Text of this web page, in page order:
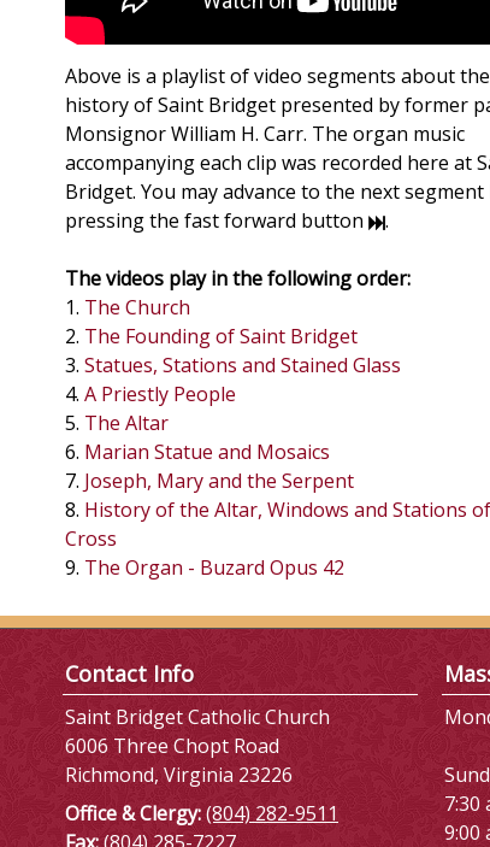
Above is a playlist of video segments about the
history of Saint Bridget presented by former
Monsignor William H. Carr. The organ music
accompanying each clip was recorded here at
Bridget. You may advance to the next segment
pressing the fast forward button
.
The videos play in the following order:
1. The Church
2. The Founding of Saint Bridget
3. Statues, Stations and Stained Glass
4. A Priestly People
5. The Altar
6. Marian Statue and Mosaics
7. Joseph, Mary and the Serpent
8. History of the Altar, Windows and Stations
Cross
9. The Organ - Buzard Opus 42
Contact Info
Saint Bridget Catholic Church
6006 Three Chopt Road
Richmond, Virginia 23226
Office & Clergy:(804) 282-9511
7:30
9:00